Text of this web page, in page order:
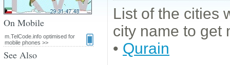
List of the cities
city name to get
• Qurain
On Mobile
m.TelCode.info optimised for
mobile phones >>
See Also